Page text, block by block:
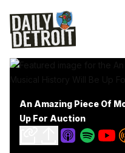
An Amazing Piece Of
Up For Auction